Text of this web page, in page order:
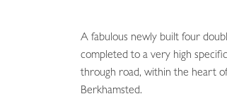
A fabulous newly built four
completed to a very high
through road, within the heart
Berkhamsted.